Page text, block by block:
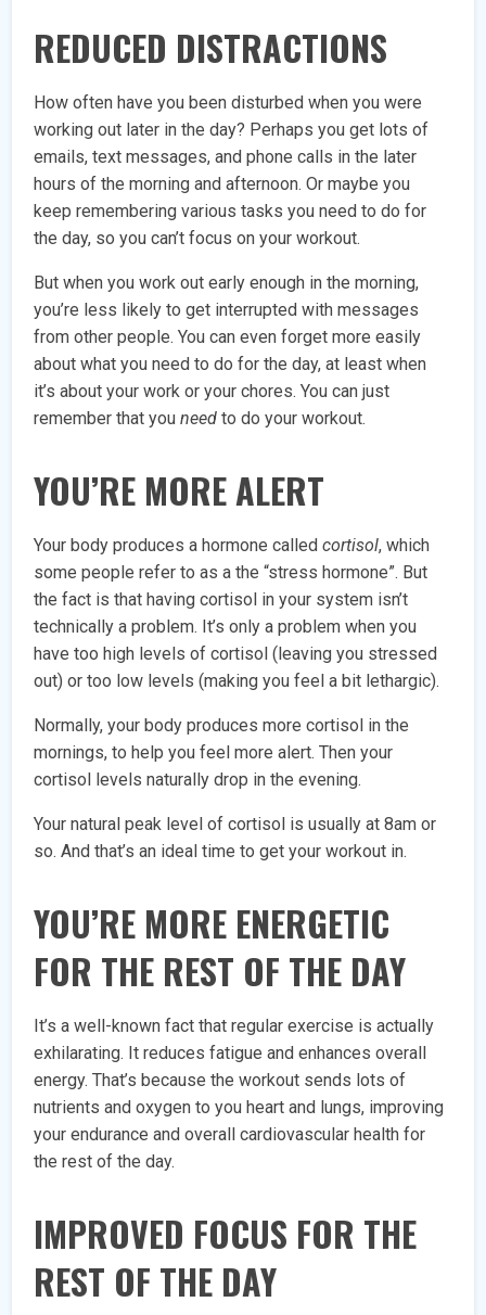
REDUCED DISTRACTIONS
How often have you been disturbed when you were
working out later in the day? Perhaps you get lots of
emails, text messages, and phone calls in the later
hours of the morning and afternoon. Or maybe you
keep remembering various tasks you need to do for
the day, so you can’t focus on your workout.
But when you work out early enough in the morning,
you’re less likely to get interrupted with messages
from other people. You can even forget more easily
about what you need to do for the day, at least when
it’s about your work or your chores. You can just
remember that youneed to do your workout.
YOU’RE MORE ALERT
Your body produces a hormone calledcortisol, which
some people refer to as a the “stress hormone”. But
the fact is that having cortisol in your system isn’t
technically a problem. It’s only a problem when you
have too high levels of cortisol (leaving you stressed
out) or too low levels (making you feel a bit lethargic).
Normally, your body produces more cortisol in the
mornings, to help you feel more alert. Then your
cortisol levels naturally drop in the evening.
Your natural peak level of cortisol is usually at 8am or
so. And that’s an ideal time to get your workout in.
YOU’RE MORE ENERGETIC
FOR THE REST OF THE DAY
It’s a well-known fact that regular exercise is actually
exhilarating. It reduces fatigue and enhances overall
energy. That’s because the workout sends lots of
nutrients and oxygen to you heart and lungs, improving
your endurance and overall cardiovascular health for
the rest of the day.
IMPROVED FOCUS FOR THE
REST OF THE DAY